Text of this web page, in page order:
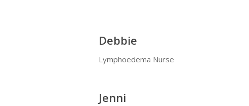
Debbie
Lymphoedema Nurse
Jenni